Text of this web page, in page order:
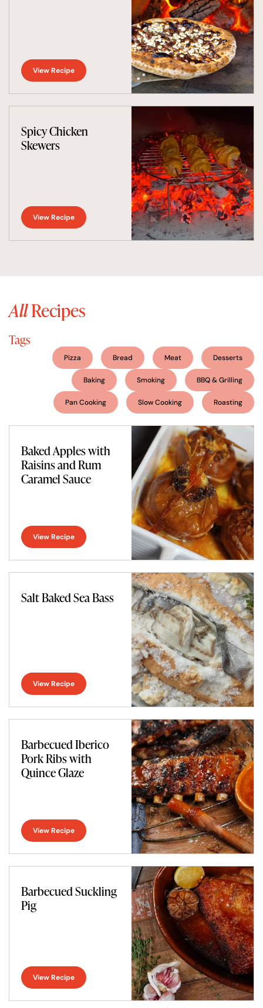
View Recipe
Spicy Chicken
Skewers
View Recipe
AllRecipes
Tags
Pizza Bread Meat Desserts
Baking Smoking BBQ & Grilling
Pan Cooking Slow Cooking Roasting
Baked Apples with
Raisins and Rum
Caramel Sauce
View Recipe
Salt Baked Sea Bass
View Recipe
Barbecued Iberico
Pork Ribs with
Quince Glaze
View Recipe
Barbecued Suckling
Pig
View Recipe